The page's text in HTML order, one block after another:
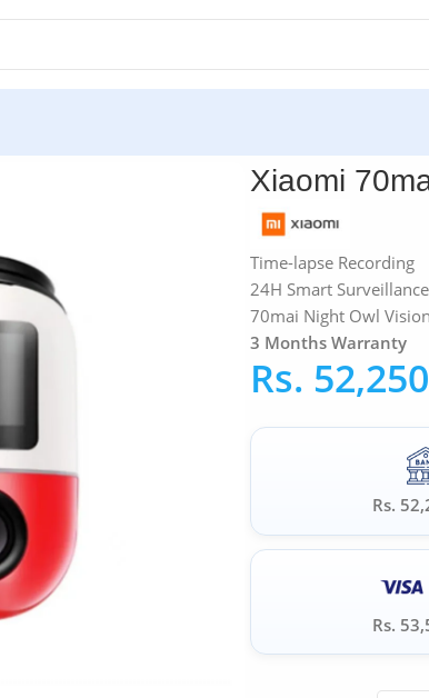
Xiaomi
Time-lapse Recording
24H Smart Surveillance
70mai Night Owl Vision
3 Months Warranty
Rs.
Rs.
Rs.